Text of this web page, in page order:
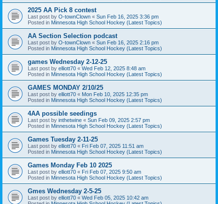
2025 AA Pick 8 contest
Last post by O-townClown « Sun Feb 16, 2025 3:36 pm
Posted in Minnesota High School Hockey (Latest Topics)
AA Section Selection podcast
Last post by O-townClown « Sun Feb 16, 2025 2:16 pm
Posted in Minnesota High School Hockey (Latest Topics)
games Wednesday 2-12-25
Last post by elliott70 « Wed Feb 12, 2025 8:48 am
Posted in Minnesota High School Hockey (Latest Topics)
GAMES MONDAY 2/10/25
Last post by elliott70 « Mon Feb 10, 2025 12:35 pm
Posted in Minnesota High School Hockey (Latest Topics)
4AA possible seedings
Last post by inthetwine « Sun Feb 09, 2025 2:57 pm
Posted in Minnesota High School Hockey (Latest Topics)
Games Tuesday 2-11-25
Last post by elliott70 « Fri Feb 07, 2025 11:51 am
Posted in Minnesota High School Hockey (Latest Topics)
Games Monday Feb 10 2025
Last post by elliott70 « Fri Feb 07, 2025 9:50 am
Posted in Minnesota High School Hockey (Latest Topics)
Gmes Wednesday 2-5-25
Last post by elliott70 « Wed Feb 05, 2025 10:42 am